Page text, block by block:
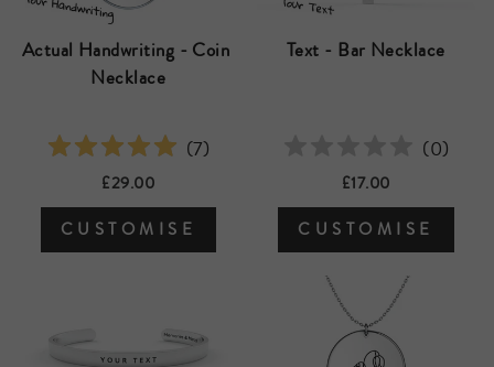
Actual Handwriting - Coin
Necklace
(7)
£29.00
CUSTOMISE
Text - Bar Necklace
(0)
£17.00
CUSTOMISE